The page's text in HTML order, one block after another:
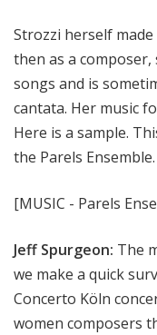
Strozzi herself
then as a
songs and is
cantata. Her music
Here is a sample.
the Parels Ensemble.
[MUSIC - Parels
Jeff Spurgeon: The
we make a quick
Concerto Köln
women composers